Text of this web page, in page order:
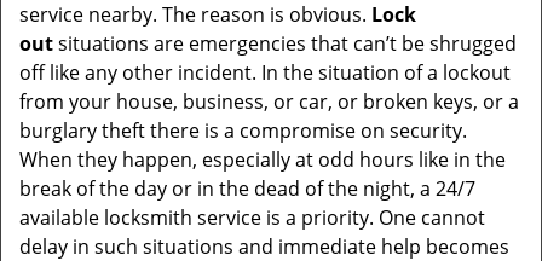
g
a
t
o
service nearby. The reason is obvious. Lock
outsituations are emergencies that can’t be shrugged
off like any other incident. In the situation of a lockout
from your house, business, or car, or broken keys, or a
burglary theft there is a compromise on security.
When they happen, especially at odd hours like in the
break of the day or in the dead of the night, a 24/7
available locksmith service is a priority. One cannot
delay in such situations and immediate help becomes